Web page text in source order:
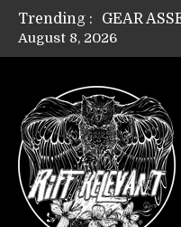
Trending :
Riff
August 8, 2026